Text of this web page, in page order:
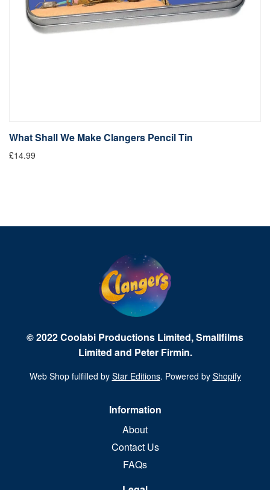
What Shall We Make Clangers Pencil Tin
£14.99
© 2022 Coolabi Productions Limited, Smallfilms
Limited and Peter Firmin.
Web Shop fulfilled by Star Editions. Powered by Shopify
Information
About
Contact Us
FAQs